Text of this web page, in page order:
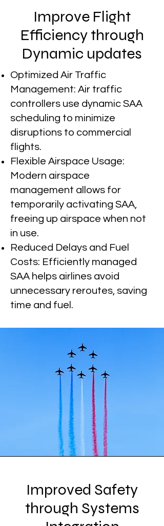
Improve Flight
Efficiency through
Dynamic updates
Optimized Air Traffic
Management: Air traffic
controllers use dynamic SAA
scheduling to minimize
disruptions to commercial
flights.
Flexible Airspace Usage:
Modern airspace
management allows for
temporarily activating SAA,
freeing up airspace when not
in use.
Reduced Delays and Fuel
Costs: Efficiently managed
SAA helps airlines avoid
unnecessary reroutes, saving
time and fuel.
Improved Safety
through Systems